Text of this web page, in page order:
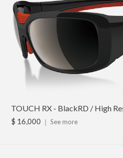
TOUCH RX - BlackRD / High
$ 16,000 ｜ See more